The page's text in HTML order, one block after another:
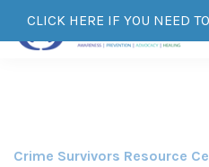
CLICK HERE IF YOU NEED
Crime Survivors Resource